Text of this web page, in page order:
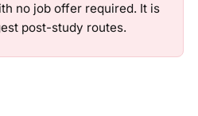
no job offer required. It is
post-study routes.